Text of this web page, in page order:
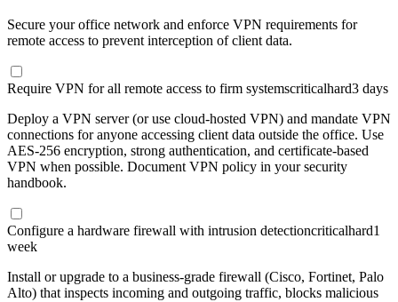
Secure your office network and enforce VPN requirements for
remote access to prevent interception of client data.
Require VPN for all remote access to firm systemscriticalhard3 days
Deploy a VPN server (or use cloud-hosted VPN) and mandate VPN
connections for anyone accessing client data outside the office. Use
AES-256 encryption, strong authentication, and certificate-based
VPN when possible. Document VPN policy in your security
handbook.
Configure a hardware firewall with intrusion detectioncriticalhard1
week
Install or upgrade to a business-grade firewall (Cisco, Fortinet, Palo
Alto) that inspects incoming and outgoing traffic, blocks malicious